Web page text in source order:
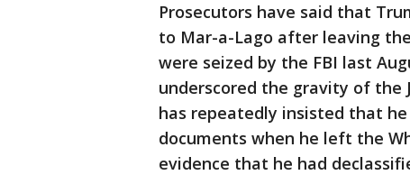
Prosecutors have said that
to Mar-a-Lago after leaving
were seized by the FBI last
underscored the gravity of the
has repeatedly insisted that
documents when he left the
evidence that he had